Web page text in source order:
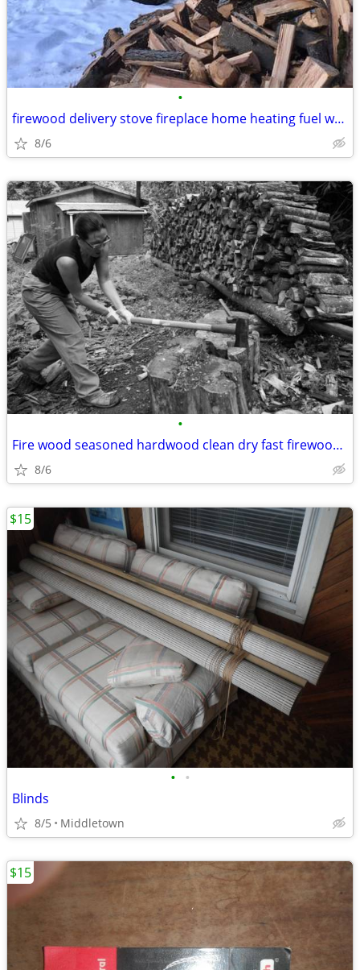
•
firewood delivery stove fireplace home heating fuel wood
8/6
•
Fire wood seasoned hardwood clean dry fast firewood thank you
8/6
• •
Blinds
8/5 Middletown
$15
$15